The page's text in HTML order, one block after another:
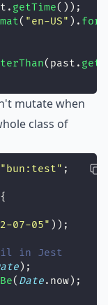
getTime());
( "en-US" ).
(past.
mutate when
class of
" bun:test" ;
{
07-05" ));
in Jest
);
( Date.now);